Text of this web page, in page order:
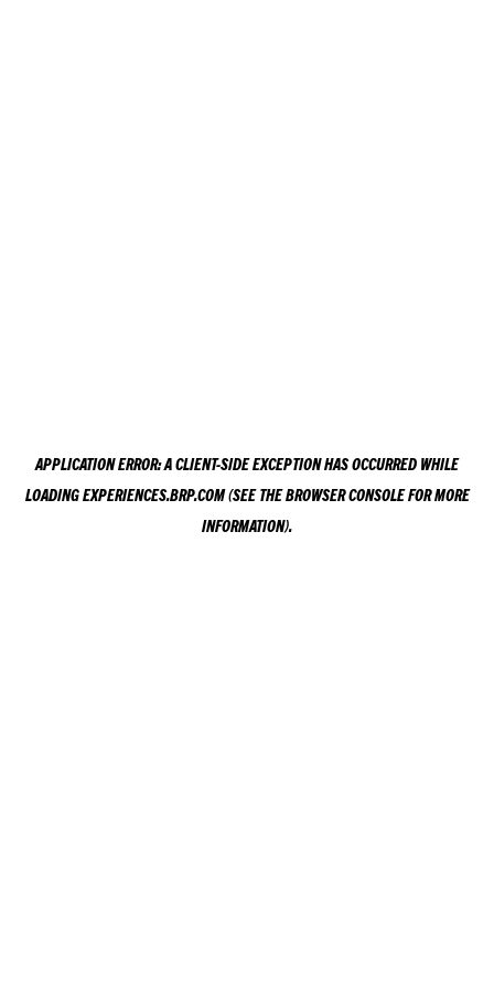
APPLICATION ERROR: ACLIENT-SIDE EXCEPTION HAS OCCURRED WHILE
LOADINGEXPERIENCES.BRP.COM(SEE THEBROWSER CONSOLEFOR MORE
INFORMATION).